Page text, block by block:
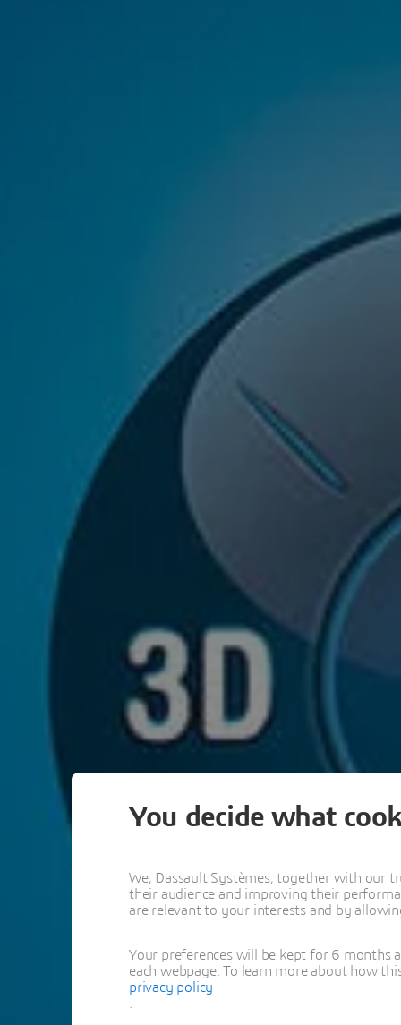
You decide what
We, Dassault Systèmes, together with our
their audience and improving their
are relevant to your interests and by
Your preferences will be kept for 6 months
each webpage. To learn more about how
privacy policy